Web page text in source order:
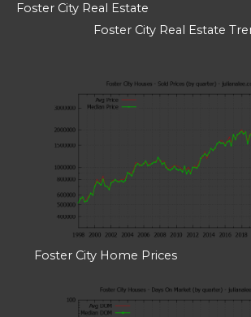
Foster City Real Estate
Foster City Real Estate
Foster City Home Prices